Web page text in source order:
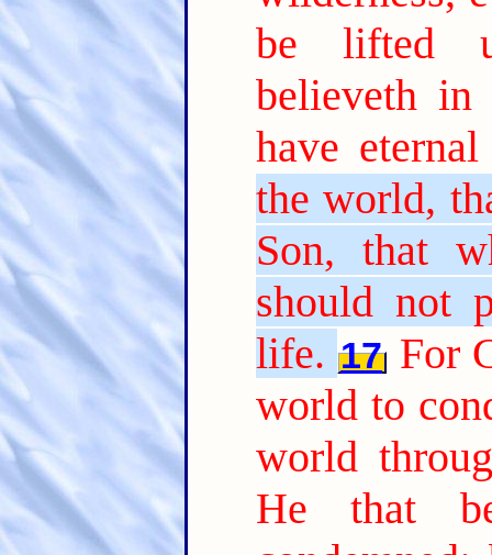
be lifted
believeth
have
the world,
Son, that
should not
life. 17 For
world to
world
He that